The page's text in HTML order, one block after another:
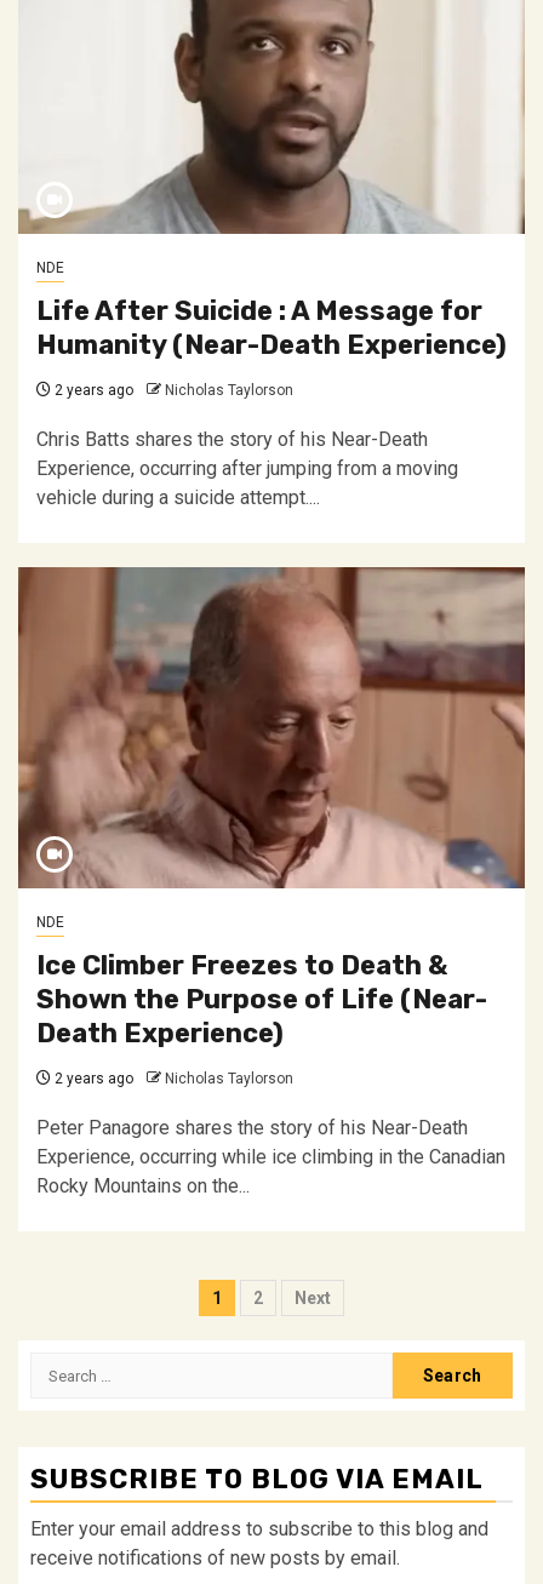
NDE
Life After Suicide : A Message for
Humanity (Near-Death Experience)
2 years ago Nicholas Taylorson
Chris Batts shares the story of his Near-Death
Experience, occurring after jumping from a moving
vehicle during a suicide attempt....
NDE
Ice Climber Freezes to Death &
Shown the Purpose of Life (Near-
Death Experience)
2 years ago Nicholas Taylorson
Peter Panagore shares the story of his Near-Death
Experience, occurring while ice climbing in the Canadian
Rocky Mountains on the...
Posts
1 2 Next
Search
SUBSCRIBE TO BLOG VIA EMAIL
Enter your email address to subscribe to this blog and
receive notifications of new posts by email.